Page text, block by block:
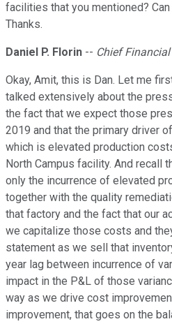
facilities that you mentioned?
Thanks.
Daniel P. Florin -- Chief
Okay, Amit, this is Dan. Let me
talked extensively about the
the fact that we expect those
2019 and that the primary driver
which is elevated production
North Campus facility. And recall
only the incurrence of elevated
together with the quality
that factory and the fact that our
we capitalize those costs and
statement as we sell that
year lag between incurrence of
impact in the P&L of those
way as we drive cost
improvement, that goes on the